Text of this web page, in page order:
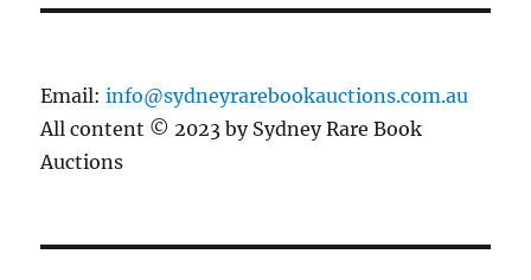
Email:info@sydneyrarebookauctions.com.au
All content © 2023 by Sydney Rare Book
Auctions